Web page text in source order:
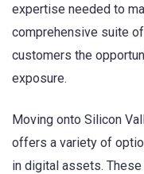
expertise needed to
comprehensive suite
customers the
exposure.
Moving onto Silicon
offers a variety of
in digital assets.